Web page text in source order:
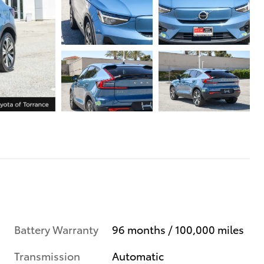
Battery Warranty
96 months / 100,000 miles
Transmission
Automatic